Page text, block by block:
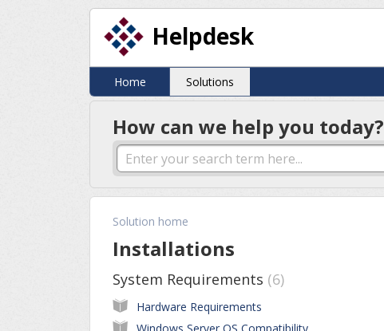
Helpdesk
Home Solutions
How can we help you today?
Solution home
Installations
System Requirements 6
Hardware Requirements